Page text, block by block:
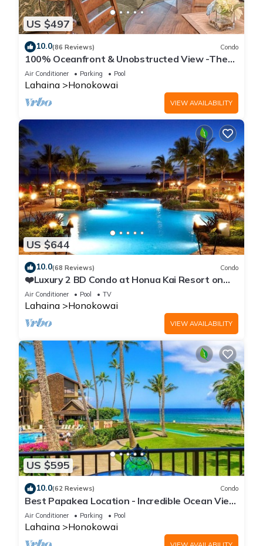
US $497
10.0(86 Reviews) Condo
100% Oceanfront & Unobstructed View -The
Mahana 8th floor, 1BR/2BATHROOMS!
Air Conditioner Parking Pool
Lahaina Honokowai
VIEW AVAILABILITY
US $644
10.0(68 Reviews) Condo
❤️Luxury 2 BD Condo at Honua Kai Resort on
the Beach ❤️
Air Conditioner Pool TV
Lahaina Honokowai
VIEW AVAILABILITY
US $595
10.0(62 Reviews) Condo
Best Papakea Location - Incredible Ocean View
- Fully Renovated
Air Conditioner Parking Pool
Lahaina Honokowai